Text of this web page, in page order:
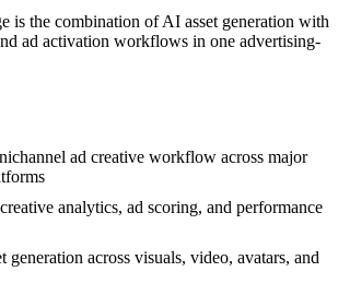
is the combination of AI asset generation with
ad activation workflows in one advertising-
ad creative workflow across major
analytics, ad scoring, and performance
generation across visuals, video, avatars, and